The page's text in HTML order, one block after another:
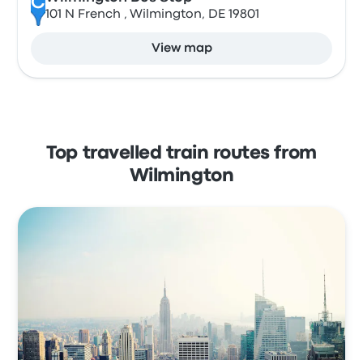
C
101 N French , Wilmington, DE 19801
View map
Top travelled train routes from
Wilmington